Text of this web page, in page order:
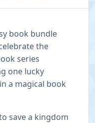
book bundle
the
series
one lucky
a magical book
save a kingdom